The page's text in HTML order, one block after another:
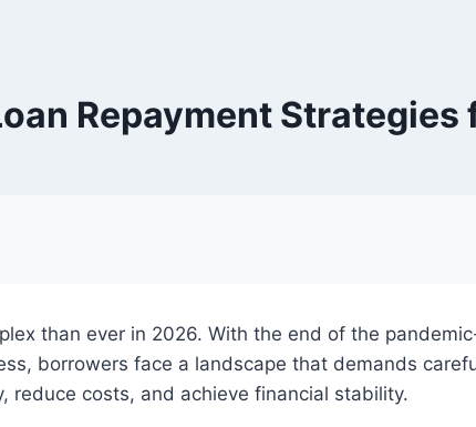
Repayment Strategies
than ever in 2026. With the end of the
borrowers face a landscape that demands
reduce costs, and achieve financial stability.